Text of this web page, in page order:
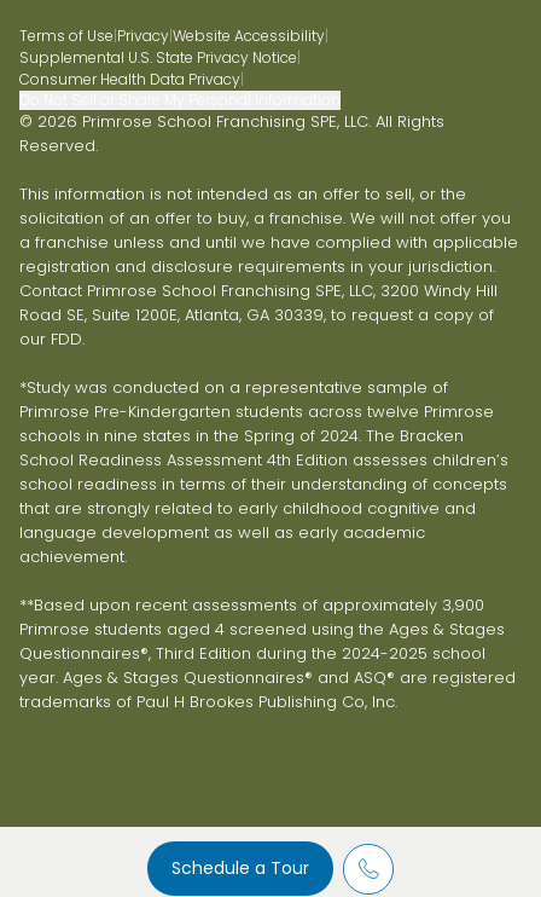
Schedule a Tour
Terms of Use PrivacyWebsite Accessibility
Supplemental U.S. State Privacy Notice
Consumer Health Data Privacy
© 2026 Primrose School Franchising SPE, LLC. All Rights
Reserved.
This information is not intended as an offer to sell, or the
solicitation of an offer to buy, a franchise. We will not offer you
a franchise unless and until we have complied with applicable
registration and disclosure requirements in your jurisdiction.
Contact Primrose School Franchising SPE, LLC, 3200 Windy Hill
Road SE, Suite 1200E, Atlanta, GA 30339, to request a copy of
our FDD.
*Study was conducted on a representative sample of
Primrose Pre-Kindergarten students across twelve Primrose
schools in nine states in the Spring of 2024. The Bracken
School Readiness Assessment 4th Edition assesses children’s
school readiness in terms of their understanding of concepts
that are strongly related to early childhood cognitive and
language development as well as early academic
achievement.
**Based upon recent assessments of approximately 3,900
Primrose students aged 4 screened using the Ages & Stages
Questionnaires®, Third Edition during the 2024-2025 school
year. Ages & Stages Questionnaires® and ASQ® are registered
trademarks of Paul H Brookes Publishing Co, Inc.